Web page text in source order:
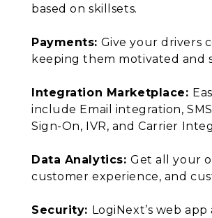
based on skillsets.
Payments: Give your drivers
keeping them motivated and
Integration Marketplace:
include Email integration,
Sign-On, IVR, and Carrier
Data Analytics: Get all your
customer experience, and
Security: LogiNext’s web